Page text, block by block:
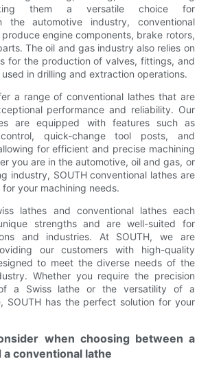
them a versatile choice for
the automotive industry, conventional
engine components, brake rotors,
The oil and gas industry also relies on
for the production of valves, fittings, and
in drilling and extraction operations.
a range of conventional lathes that are
performance and reliability. Our
are equipped with features such as
quick-change tool posts, and
for efficient and precise machining
you are in the automotive, oil and gas, or
industry, SOUTH conventional lathes are
your machining needs.
lathes and conventional lathes each
strengths and are well-suited for
and industries. At SOUTH, we are
our customers with high-quality
to meet the diverse needs of the
Whether you require the precision
a Swiss lathe or the versatility of a
SOUTH has the perfect solution for your
when choosing between a
a conventional lathe